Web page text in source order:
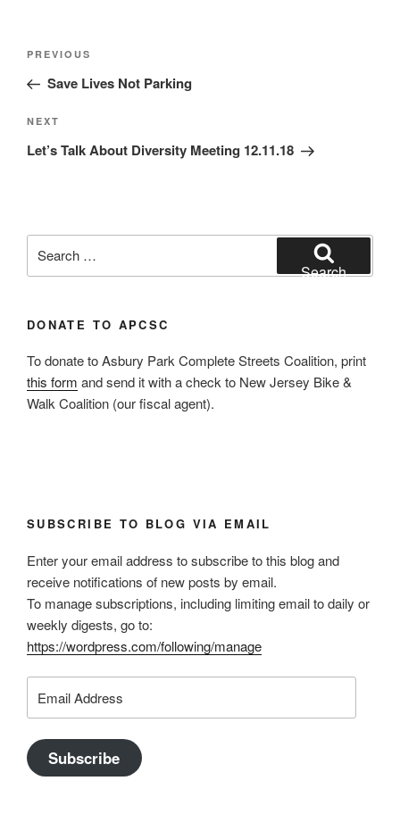
Post
Previous
Post
PREVIOUS
Save Lives Not Parking
Next
Post
NEXT
Let’s Talk About Diversity Meeting 12.11.18
for:
Search
DONATE TO APCSC
To donate to Asbury Park Complete Streets Coalition, print
this form and send it with a check to New Jersey Bike &
Walk Coalition (our fiscal agent).
SUBSCRIBE TO BLOG VIA EMAIL
Enter your email address to subscribe to this blog and
receive notifications of new posts by email.
To manage subscriptions, including limiting email to daily or
weekly digests, go to:
https://wordpress.com/following/manage
Address
Subscribe